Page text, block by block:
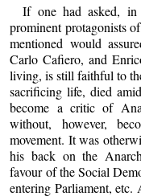
If one had asked, in
prominent protagonists
mentioned would
Carlo Cafiero, and
living, is still faithful to
sacrificing life, died
become a critic of
without, however,
movement. It was
his back on the
favour of the Social
entering Parliament, etc.